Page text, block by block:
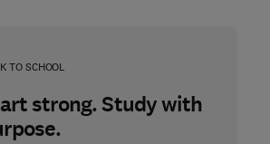
TO SCHOOL
strong. Study with